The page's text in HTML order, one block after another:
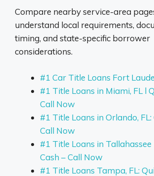
Compare nearby service-area
understand local requirements,
timing, and state-specific borrower
considerations.
#1 Car Title Loans Fort
#1 Title Loans in Miami, FL l
Call Now
#1 Title Loans in Orlando, FL:
Call Now
#1 Title Loans in Tallahassee
Cash – Call Now
#1 Title Loans Tampa, FL: